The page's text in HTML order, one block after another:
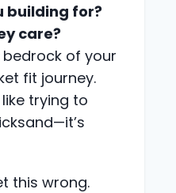
building for?
care?
bedrock of your
fit journey.
trying to
this wrong.